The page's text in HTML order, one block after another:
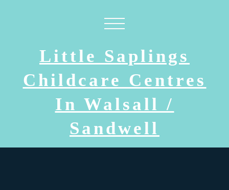
Little Saplings
Childcare Centres
In Walsall /
Sandwell